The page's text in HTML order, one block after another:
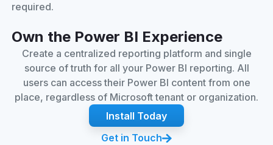
required.
Own the Power BI Experience
Create a centralized reporting platform and single
source of truth for all your Power BI reporting. All
users can access their Power BI content from one
place, regardless of Microsoft tenant or organization.
Install Today
Get in Touch